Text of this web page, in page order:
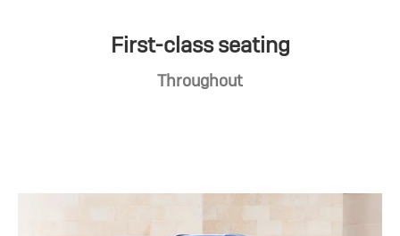
First-class seating
Throughout